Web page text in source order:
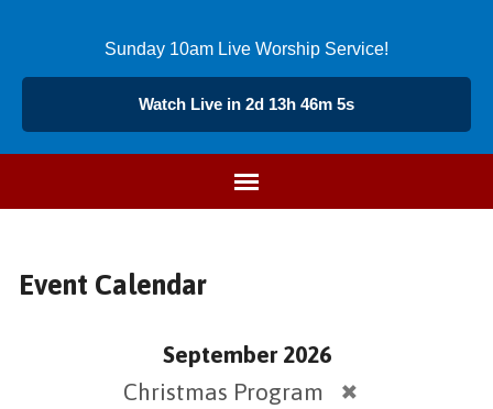
Sunday 10am Live Worship Service!
Watch Live in 2d 13h 46m 5s
Event Calendar
September 2026
Christmas Program